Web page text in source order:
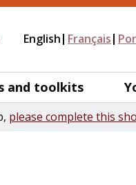
English Français
and toolkits
please complete this